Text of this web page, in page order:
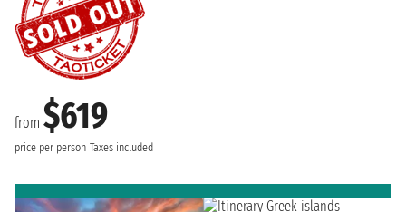
from $619
price per person Taxes included